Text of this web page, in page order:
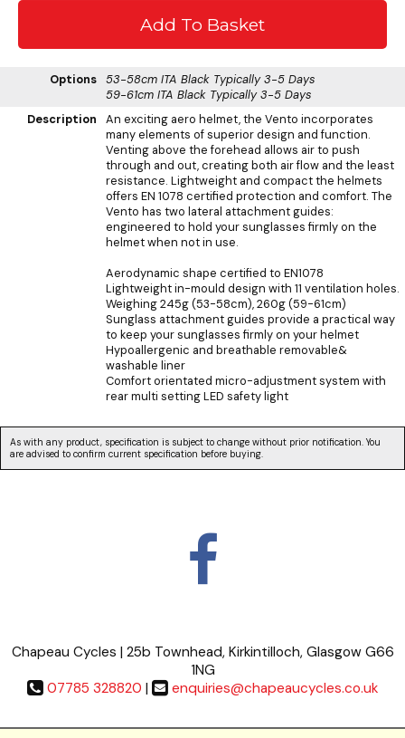
Options 53-58cm ITA Black Typically 3-5 Days
59-61cm ITA Black Typically 3-5 Days
Description
An exciting aero helmet, the Vento incorporates
many elements of superior design and function.
Venting above the forehead allows air to push
through and out, creating both air flow and the least
resistance. Lightweight and compact the helmets
offers EN 1078 certified protection and comfort. The
Vento has two lateral attachment guides:
engineered to hold your sunglasses firmly on the
helmet when not in use.
Aerodynamic shape certified to EN1078
Lightweight in-mould design with 11 ventilation holes.
Weighing 245g (53-58cm), 260g (59-61cm)
Sunglass attachment guides provide a practical way
to keep your sunglasses firmly on your helmet
Hypoallergenic and breathable removable&
washable liner
Comfort orientated micro-adjustment system with
rear multi setting LED safety light
As with any product, specification is subject to change without prior notification. You
are advised to confirm current specification before buying.
Chapeau Cycles | 25b Townhead, Kirkintilloch, Glasgow G66
1NG
07785 328820 | enquiries@chapeaucycles.co.uk
Terms & Conditions|Privacy Policy